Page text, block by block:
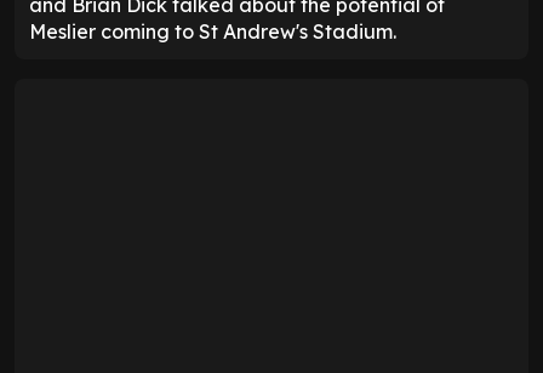
and Brian Dick talked about the potential of
Meslier coming to St Andrew's Stadium.